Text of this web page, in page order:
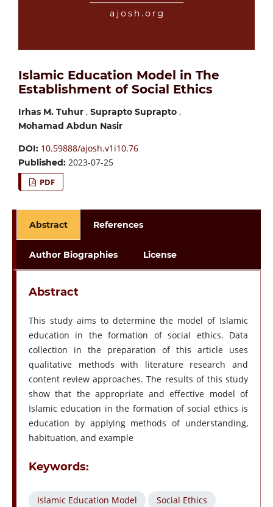
Islamic Education Model in The
Establishment of Social Ethics
Irhas M. Tuhur, Suprapto Suprapto,
Mohamad Abdun Nasir
DOI: 10.59888/ajosh.v1i10.76
Published: 2023-07-25
PDF
Abstract References
Author Biographies License
Abstract
This study aims to determine the model of Islamic
education in the formation of social ethics. Data
collection in the preparation of this article uses
qualitative methods with literature research and
content review approaches. The results of this study
show that the appropriate and effective model of
Islamic education in the formation of social ethics is
education by applying methods of understanding,
habituation, and example
Keywords:
Islamic Education Model Social Ethics